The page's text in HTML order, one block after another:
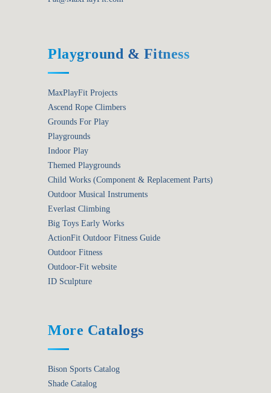
Playground & Fitness
MaxPlayFit Projects
Ascend Rope Climbers
Grounds For Play
Playgrounds
Indoor Play
Themed Playgrounds
Child Works (Component & Replacement Parts)
Outdoor Musical Instruments
Everlast Climbing
Big Toys Early Works
ActionFit Outdoor Fitness Guide
Outdoor Fitness
Outdoor-Fit website
ID Sculpture
More Catalogs
Bison Sports Catalog
Shade Catalog